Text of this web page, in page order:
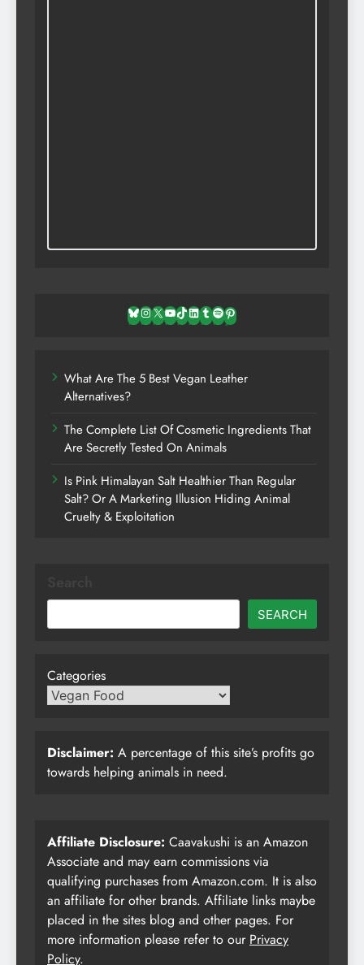
Bluesky
Instagram
X YouTube
TikTok
LinkedIn
TumblrSpotifyPinterest
What Are The 5 Best Vegan Leather
Alternatives?
The Complete List Of Cosmetic Ingredients That
Are Secretly Tested On Animals
Is Pink Himalayan Salt Healthier Than Regular
Salt? Or A Marketing Illusion Hiding Animal
Cruelty & Exploitation
SEARCH
Categories
Disclaimer: A percentage of this site’s profits go
towards helping animals in need.
Affiliate Disclosure: Caavakushi is an Amazon
Associate and may earn commissions via
qualifying purchases from Amazon.com. It is also
an affiliate for other brands. Affiliate links maybe
placed in the sites blog and other pages. For
more information please refer to our Privacy
Policy.